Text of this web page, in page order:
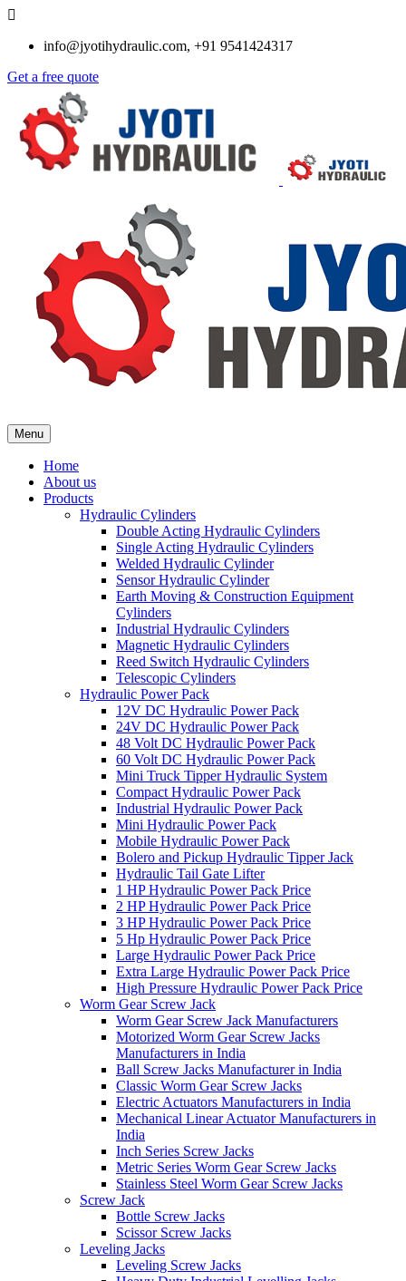
info@jyotihydraulic.com, +91 9541424317
Get a free quote
Menu
Home
About us
Products
Hydraulic Cylinders
Double Acting Hydraulic Cylinders
Single Acting Hydraulic Cylinders
Welded Hydraulic Cylinder
Sensor Hydraulic Cylinder
Earth Moving & Construction Equipment
Cylinders
Industrial Hydraulic Cylinders
Magnetic Hydraulic Cylinders
Reed Switch Hydraulic Cylinders
Telescopic Cylinders
Hydraulic Power Pack
12V DC Hydraulic Power Pack
24V DC Hydraulic Power Pack
48 Volt DC Hydraulic Power Pack
60 Volt DC Hydraulic Power Pack
Mini Truck Tipper Hydraulic System
Compact Hydraulic Power Pack
Industrial Hydraulic Power Pack
Mini Hydraulic Power Pack
Mobile Hydraulic Power Pack
Bolero and Pickup Hydraulic Tipper Jack
Hydraulic Tail Gate Lifter
1 HP Hydraulic Power Pack Price
2 HP Hydraulic Power Pack Price
3 HP Hydraulic Power Pack Price
5 Hp Hydraulic Power Pack Price
Large Hydraulic Power Pack Price
Extra Large Hydraulic Power Pack Price
High Pressure Hydraulic Power Pack Price
Worm Gear Screw Jack
Worm Gear Screw Jack Manufacturers
Motorized Worm Gear Screw Jacks
Manufacturers in India
Ball Screw Jacks Manufacturer in India
Classic Worm Gear Screw Jacks
Electric Actuators Manufacturers in India
Mechanical Linear Actuator Manufacturers in
India
Inch Series Screw Jacks
Metric Series Worm Gear Screw Jacks
Stainless Steel Worm Gear Screw Jacks
Screw Jack
Bottle Screw Jacks
Scissor Screw Jacks
Leveling Jacks
Leveling Screw Jacks